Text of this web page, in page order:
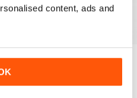
content, ads and
Reviewed 26 February 2022
View All